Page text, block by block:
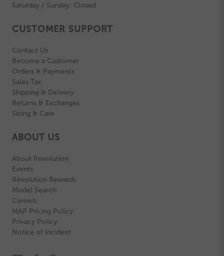
Saturday / Sunday: Closed
CUSTOMER SUPPORT
Contact Us
Become a Customer
Orders & Payments
Sales Tax
Shipping & Delivery
Returns & Exchanges
Sizing & Care
ABOUT US
About Revolution
Events
Revolution Rewards
Model Search
Careers
MAP Pricing Policy
Privacy Policy
Notice of Incident